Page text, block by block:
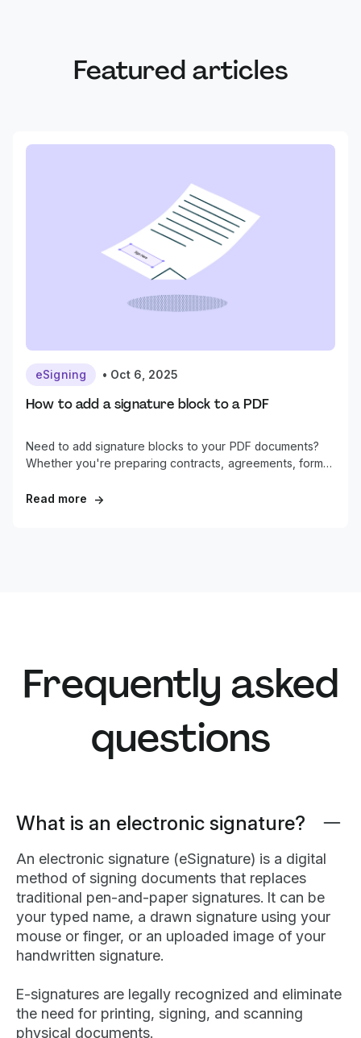
Featured articles
eSigning • Oct 6, 2025
How to add a signature block to a PDF
Need to add signature blocks to your PDF documents?
Whether you're preparing contracts, agreements, forms,
signature areas are essential for professional document
Read more →
Frequently asked
questions
What is an electronic signature?
An electronic signature (eSignature) is a digital
method of signing documents that replaces
traditional pen-and-paper signatures. It can be
your typed name, a drawn signature using your
mouse or finger, or an uploaded image of your
handwritten signature.
E-signatures are legally recognized and eliminate
the need for printing, signing, and scanning
physical documents.